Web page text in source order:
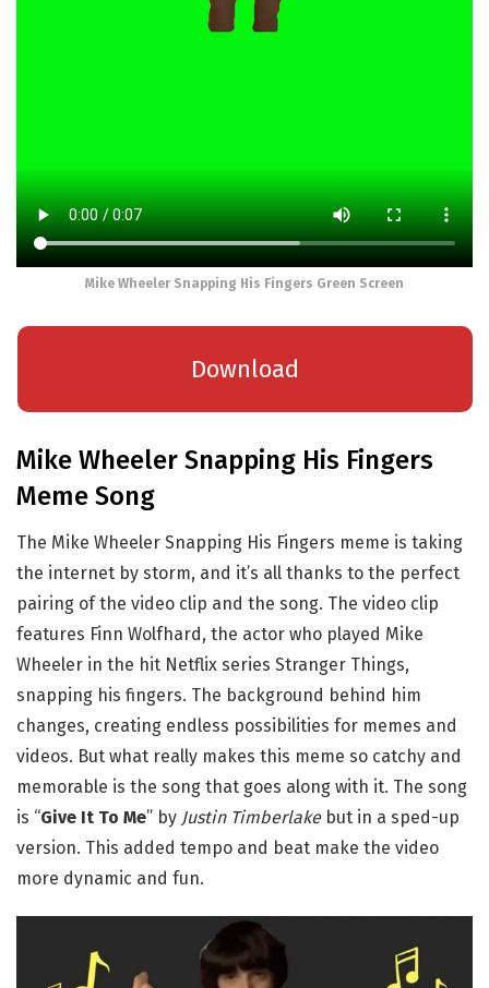
Mike Wheeler Snapping His Fingers Green Screen
Download
Mike Wheeler Snapping His Fingers
Meme Song
The Mike Wheeler Snapping His Fingers meme is taking
the internet by storm, and it’s all thanks to the perfect
pairing of the video clip and the song. The video clip
features Finn Wolfhard, the actor who played Mike
Wheeler in the hit Netflix series Stranger Things,
snapping his fingers. The background behind him
changes, creating endless possibilities for memes and
videos. But what really makes this meme so catchy and
memorable is the song that goes along with it. The song
is “Give It To Me” by Justin Timberlakebut in a sped-up
version. This added tempo and beat make the video
more dynamic and fun.